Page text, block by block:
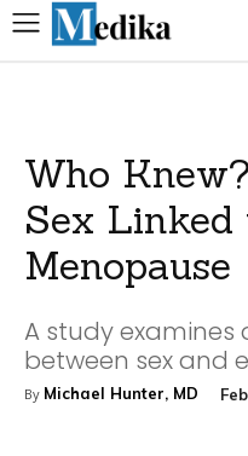
Who
Sex
Menopause
A study examines
between sex and
By Michael Hunter, MD